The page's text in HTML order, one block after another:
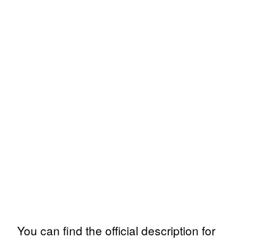
You can find the official description for